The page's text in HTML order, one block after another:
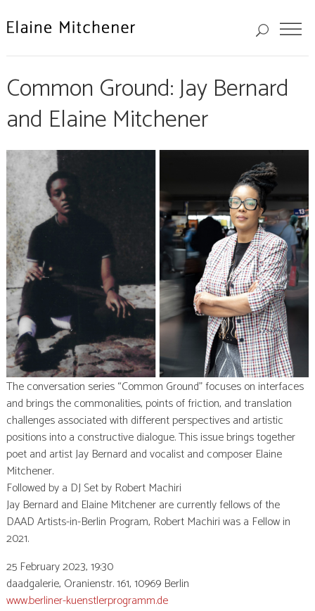
Common Ground: Jay Bernard
and Elaine Mitchener
The conversation series “Common Ground” focuses on interfaces
and brings the commonalities, points of friction, and translation
challenges associated with different perspectives and artistic
positions into a constructive dialogue. This issue brings together
poet and artist Jay Bernard and vocalist and composer Elaine
Mitchener.
Followed by a DJ Set by Robert Machiri
Jay Bernard and Elaine Mitchener are currently fellows of the
DAAD Artists-in-Berlin Program, Robert Machiri was a Fellow in
2021.
25 February 2023, 19:30
daadgalerie, Oranienstr. 161, 10969 Berlin
www.berliner-kuenstlerprogramm.de